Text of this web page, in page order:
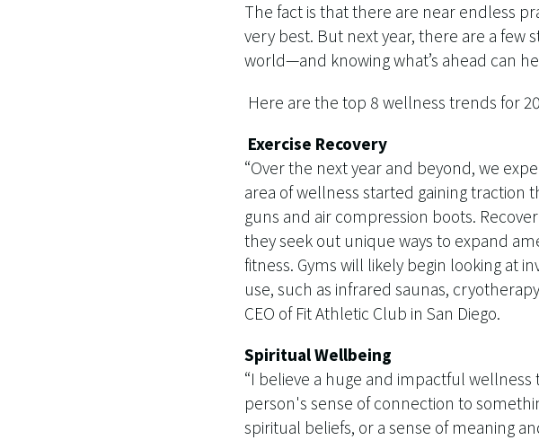
The fact is that there are near endless
very best. But next year, there are a few
world—and knowing what’s ahead can
Here are the top 8 wellness trends for
Exercise Recovery
“Over the next year and beyond, we
area of wellness started gaining traction
guns and air compression boots.
they seek out unique ways to expand
fitness. Gyms will likely begin looking at
use, such as infrared saunas,
CEO of Fit Athletic Club in San Diego.
Spiritual Wellbeing
“I believe a huge and impactful
person's sense of connection to
spiritual beliefs, or a sense of meaning